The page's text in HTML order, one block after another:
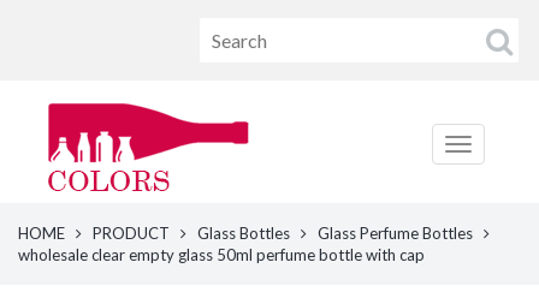
HOME PRODUCT Glass Bottles
Glass Perfume Bottles
wholesale clear empty glass 50ml perfume bottle with cap